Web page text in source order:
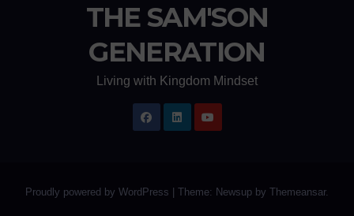
THE SAM'SON
GENERATION
Living with Kingdom Mindset
Proudly powered by WordPress Theme: Newsup by Themeansar.